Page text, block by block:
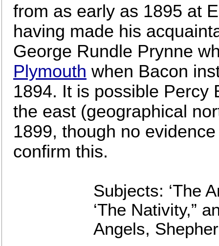
from as early as 1895 at
having made his
George Rundle Prynne
Plymouth when Bacon
1894. It is possible Percy
the east (geographical
1899, though no
confirm this.
Subjects: ‘The
‘The Nativity,”
Angels,